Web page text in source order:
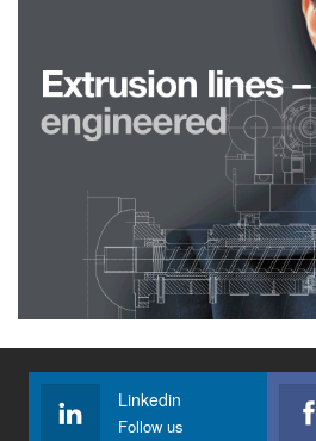
Linkedin
Follow us